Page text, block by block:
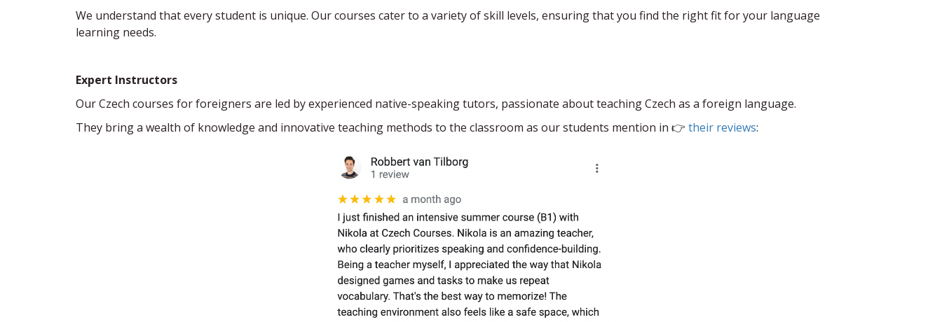
We understand that every student is unique. Our courses cater to a variety of skill levels, ensuring that you find the right fit for your language
learning needs.
Expert Instructors
Our Czech courses for foreigners are led by experienced native-speaking tutors, passionate about teaching Czech as a foreign language.
They bring a wealth of knowledge and innovative teaching methods to the classroom as our students mention in 👉 their reviews: